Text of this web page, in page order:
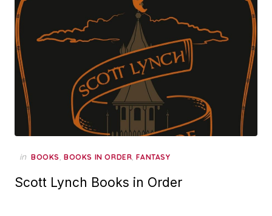
in BOOKS, BOOKS IN ORDER,FANTASY
Scott Lynch Books in Order